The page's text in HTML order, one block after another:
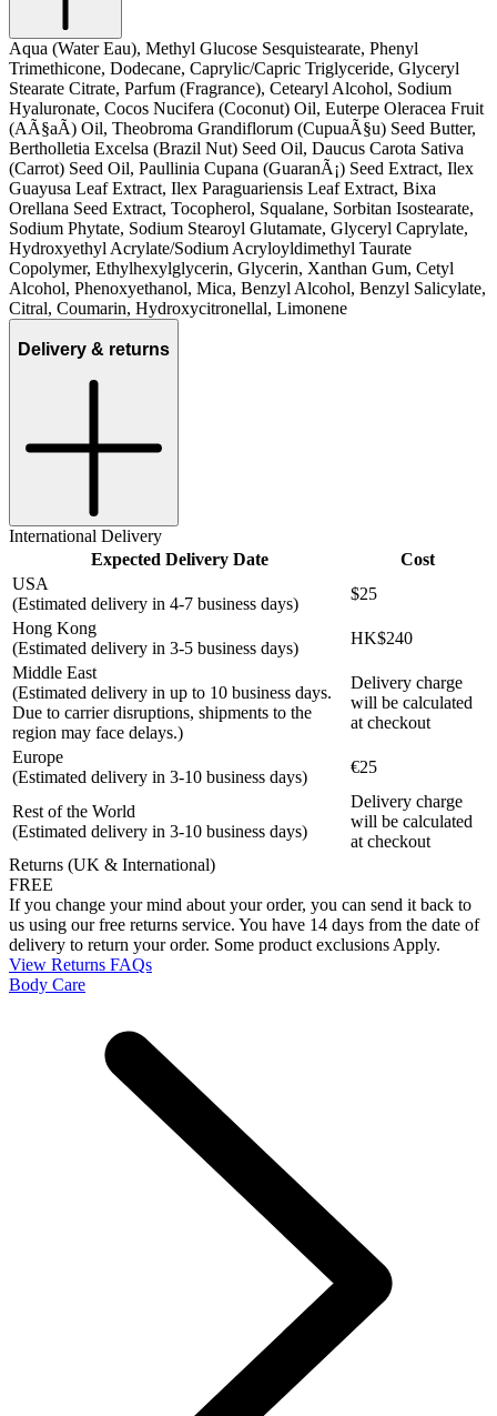
Aqua (Water Eau), Methyl Glucose Sesquistearate, Phenyl
Trimethicone, Dodecane, Caprylic/Capric Triglyceride, Glyceryl
Stearate Citrate, Parfum (Fragrance), Cetearyl Alcohol, Sodium
Hyaluronate, Cocos Nucifera (Coconut) Oil, Euterpe Oleracea Fruit
(AÃ§aÃ­) Oil, Theobroma Grandiflorum (CupuaÃ§u) Seed Butter,
Bertholletia Excelsa (Brazil Nut) Seed Oil, Daucus Carota Sativa
(Carrot) Seed Oil, Paullinia Cupana (GuaranÃ¡) Seed Extract, Ilex
Guayusa Leaf Extract, Ilex Paraguariensis Leaf Extract, Bixa
Orellana Seed Extract, Tocopherol, Squalane, Sorbitan Isostearate,
Sodium Phytate, Sodium Stearoyl Glutamate, Glyceryl Caprylate,
Hydroxyethyl Acrylate/Sodium Acryloyldimethyl Taurate
Copolymer, Ethylhexylglycerin, Glycerin, Xanthan Gum, Cetyl
Alcohol, Phenoxyethanol, Mica, Benzyl Alcohol, Benzyl Salicylate,
Citral, Coumarin, Hydroxycitronellal, Limonene
Delivery & returns
International Delivery
Expected Delivery Date
Cost
USA
(Estimated delivery in 4-7 business days)
$25
Hong Kong
(Estimated delivery in 3-5 business days)
HK$240
Middle East
(Estimated delivery in up to 10 business days.
Due to carrier disruptions, shipments to the
region may face delays.)
Delivery charge
will be calculated
at checkout
Europe
(Estimated delivery in 3-10 business days)
€25
Rest of the World
(Estimated delivery in 3-10 business days)
Delivery charge
will be calculated
at checkout
Returns (UK & International)
FREE
If you change your mind about your order, you can send it back to
us using our free returns service. You have 14 days from the date of
delivery to return your order. Some product exclusions Apply.
View Returns FAQs
Body Care